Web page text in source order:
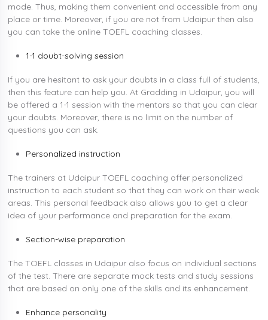
mode. Thus, making them convenient and accessible from any
place or time. Moreover, if you are not from Udaipur then also
you can take the online TOEFL coaching classes.
1-1 doubt-solving session
If you are hesitant to ask your doubts in a class full of students,
then this feature can help you. At Gradding in Udaipur, you will
be offered a 1-1 session with the mentors so that you can clear
your doubts. Moreover, there is no limit on the number of
questions you can ask.
Personalized instruction
The trainers at Udaipur TOEFL coaching offer personalized
instruction to each student so that they can work on their weak
areas. This personal feedback also allows you to get a clear
idea of your performance and preparation for the exam.
Section-wise preparation
The TOEFL classes in Udaipur also focus on individual sections
of the test. There are separate mock tests and study sessions
that are based on only one of the skills and its enhancement.
Enhance personality